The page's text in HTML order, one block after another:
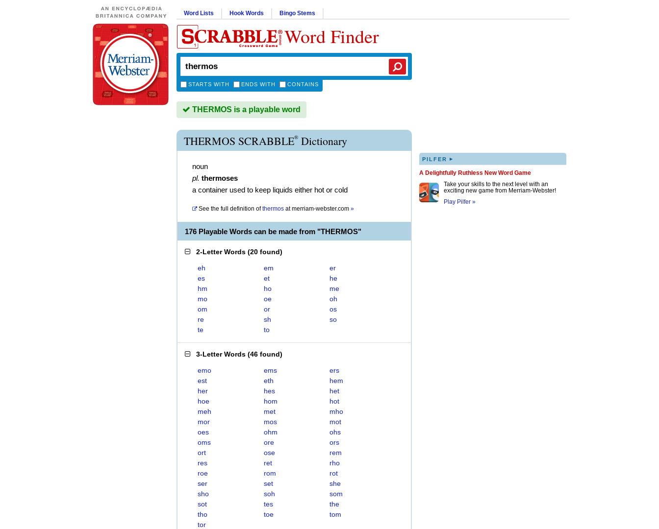
Word Lists Hook Words Bingo Stems
Word Finder
STARTS WITH ENDS WITH CONTAINS
THERMOS is a playable word
THERMOS SCRABBLE® Dictionary
noun
pl. thermoses
a container used to keep liquids either hot or cold
See the full definition of thermos atmerriam-webster.com »
176 Playable Words can be made from "THERMOS"
2-Letter Words (20 found)
eh em
er
es
et
he
hm
ho
me
mo
oe
oh
om
or
os
re
sh
so
te
to
3-Letter Words (46 found)
emo ems
ers
est
eth
hem
her
hes
het
hoe
hom
hot
meh
met
mho
mor
mos
mot
oes
ohm
ohs
oms
ore
ors
ort
ose
rem
res
ret
rho
roe
rom
rot
ser
set
she
sho
soh
som
sot
tes
the
tho
toe
tom
tor
PILFER ▸
A Delightfully Ruthless New Word Game
Take your skills to the next level with an
exciting new game from Merriam-Webster!
Play Pilfer »